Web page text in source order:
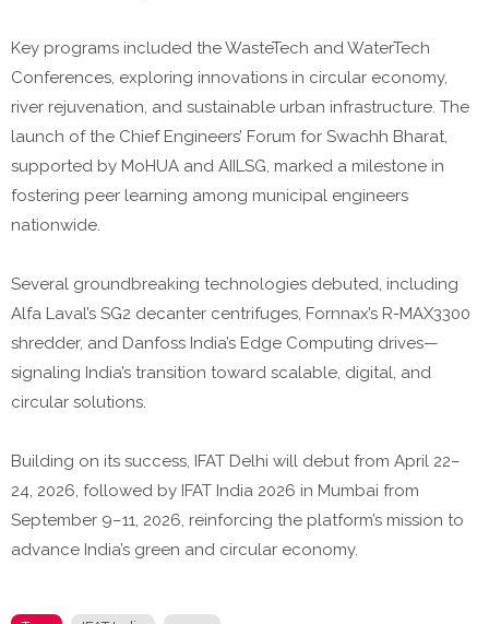
Key programs included the WasteTech and WaterTech
Conferences, exploring innovations in circular economy,
river rejuvenation, and sustainable urban infrastructure. The
launch of the Chief Engineers’ Forum for Swachh Bharat,
supported by MoHUA and AIILSG, marked a milestone in
fostering peer learning among municipal engineers
nationwide.
Several groundbreaking technologies debuted, including
Alfa Laval’s SG2 decanter centrifuges, Fornnax’s R-MAX3300
shredder, and Danfoss India’s Edge Computing drives—
signaling India’s transition toward scalable, digital, and
circular solutions.
Building on its success, IFAT Delhi will debut from April 22–
24, 2026, followed by IFAT India 2026 in Mumbai from
September 9–11, 2026, reinforcing the platform’s mission to
advance India’s green and circular economy.